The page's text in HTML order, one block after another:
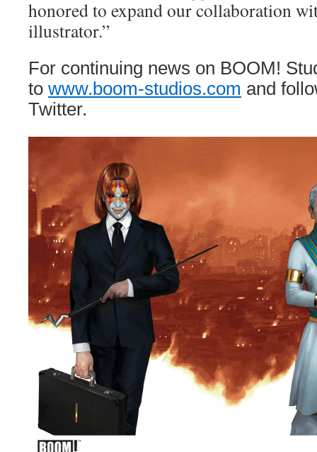
honored to expand our collaboration
illustrator.”
For continuing news on BOOM!
to www.boom-studios.com and
Twitter.